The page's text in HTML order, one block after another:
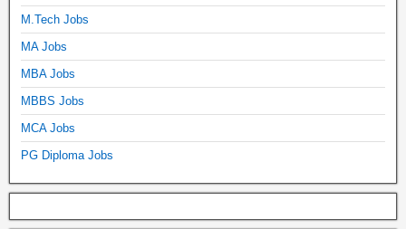
M.Tech Jobs
MA Jobs
MBA Jobs
MBBS Jobs
MCA Jobs
PG Diploma Jobs